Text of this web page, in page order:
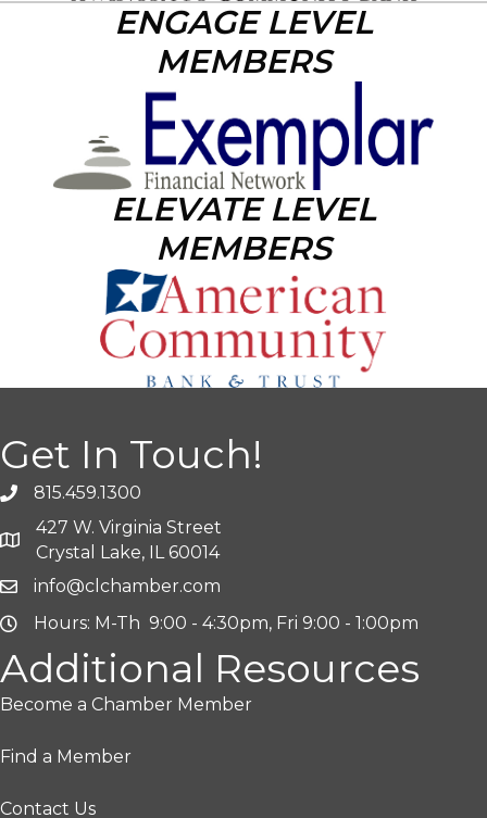
ENGAGE LEVEL
MEMBERS
ELEVATE LEVEL
MEMBERS
Get In Touch!
815.459.1300
427 W. Virginia Street
Crystal Lake, IL 60014
info@clchamber.com
Hours: M-Th 9:00 - 4:30pm, Fri 9:00 - 1:00pm
Additional Resources
Become a Chamber Member
Find a Member
Contact Us